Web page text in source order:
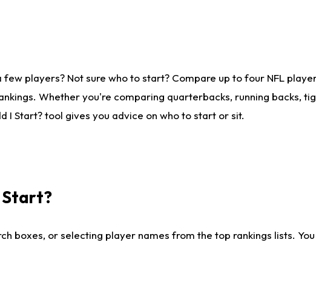
players? Not sure who to start? Compare up to four NFL
Whether you're comparing quarterbacks, running backs,
Start? tool gives you advice on who to start or sit.
Start?
boxes, or selecting player names from the top rankings lists.